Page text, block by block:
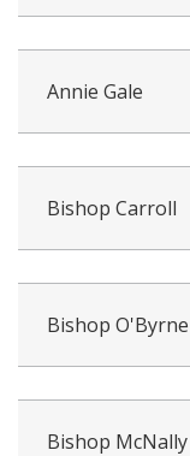
Annie Gale
Bishop Carroll
Bishop O'Byrne
Bishop McNally